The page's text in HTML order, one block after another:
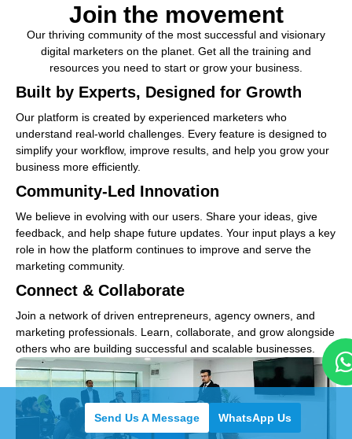
Join the movement
Our thriving community of the most successful and visionary
digital marketers on the planet. Get all the training and
resources you need to start or grow your business.
Built by Experts, Designed for Growth
Our platform is created by experienced marketers who
understand real-world challenges. Every feature is designed to
simplify your workflow, improve results, and help you grow your
business more efficiently.
Community-Led Innovation
We believe in evolving with our users. Share your ideas, give
feedback, and help shape future updates. Your input plays a key
role in how the platform continues to improve and serve the
marketing community.
Connect & Collaborate
Join a network of driven entrepreneurs, agency owners, and
marketing professionals. Learn, collaborate, and grow alongside
others who are building successful and scalable businesses.
Send Us A Message WhatsApp Us